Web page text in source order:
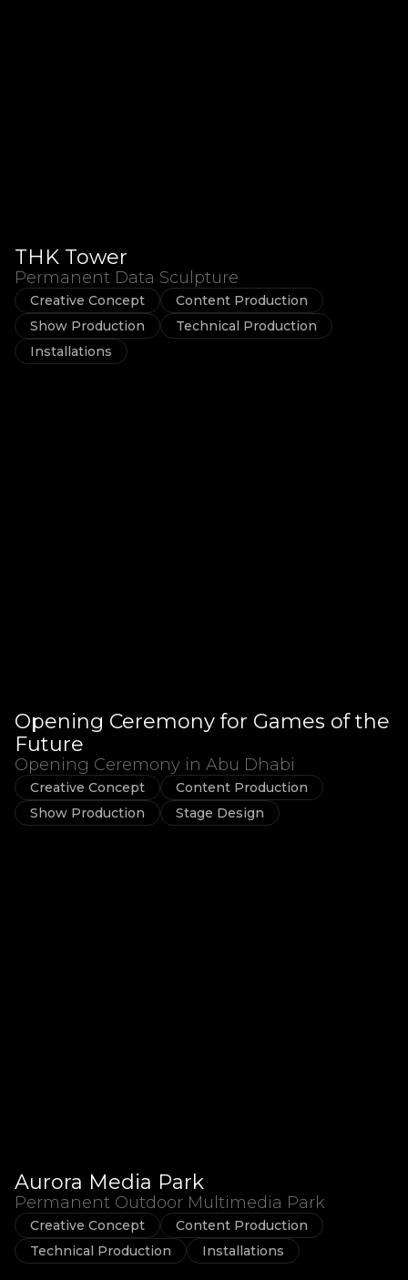
THK Tower
Permanent Data Sculpture
Creative Concept
Content Production
Show Production
Technical Production
Installations
Opening Ceremony for Games of the
Future
Opening Ceremony in Abu Dhabi
Creative Concept
Content Production
Show Production
Stage Design
Aurora Media Park
Permanent Outdoor Multimedia Park
Creative Concept
Content Production
Technical Production
Installations